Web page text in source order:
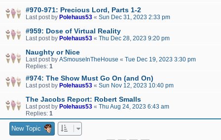
#970-971: Precious Lord, Parts 1-2
Last post by Polehaus53 « Sun Dec 31, 2023 2:33 pm
#959: Dose of Virtual Reality
Last post by Polehaus53 « Thu Dec 28, 2023 9:20 pm
Naughty or Nice
Last post by ASmouseInTheHouse « Tue Dec 19, 2023 3:30 pm
Replies: 1
#974: The Show Must Go On (and On)
Last post by Polehaus53 « Sun Nov 12, 2023 10:40 pm
The Jacobs Report: Robert Smalls
Last post by Polehaus53 « Thu Aug 24, 2023 6:43 am
Replies: 1
New Topic